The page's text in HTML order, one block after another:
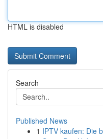
HTML is disabled
Search
Published News
1 IPTV kaufen: Die